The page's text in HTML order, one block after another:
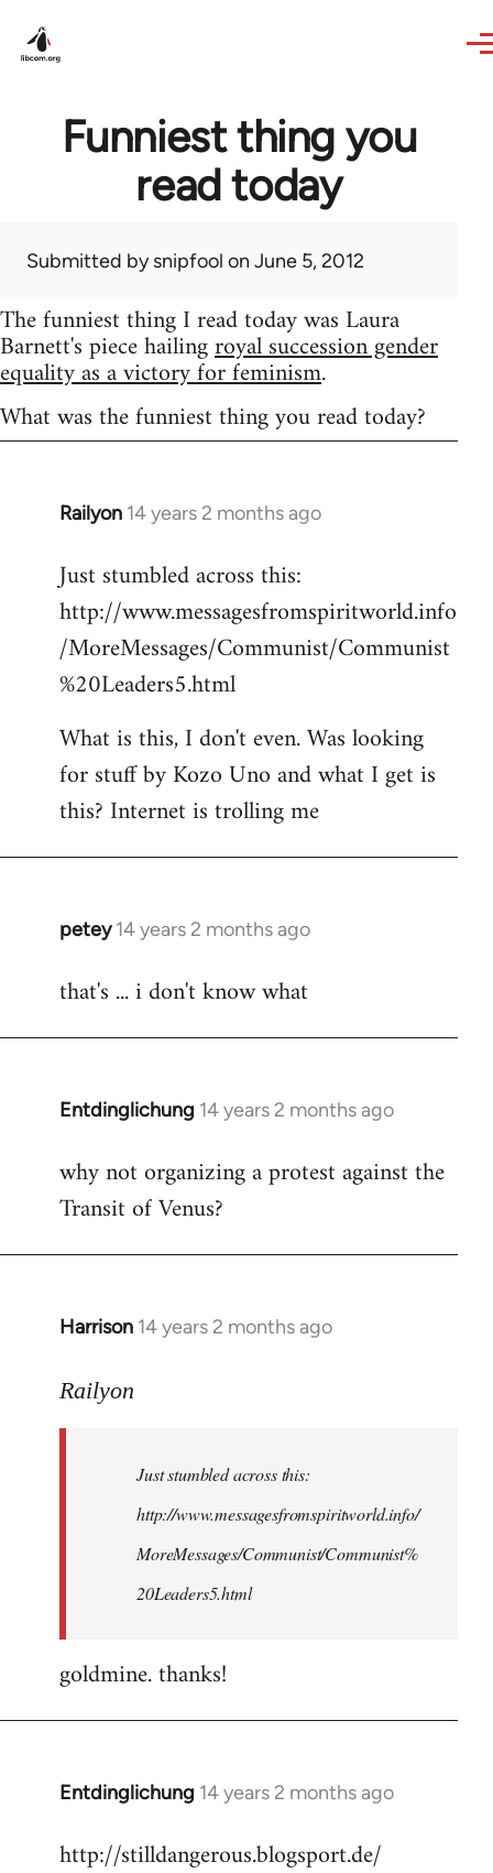
Funniest thing you
read today
Submitted bysnipfool on June 5, 2012
The funniest thing I read today was Laura
Barnett's piece hailingroyal succession gender
equality as a victory for feminism.
What was the funniest thing you read today?
Railyon 14 years 2 months ago
In
to
Welcome
by
libcom.org
Just stumbled across this:
http://www.messagesfromspiritworld.info
/MoreMessages/Communist/Communist
%20Leaders5.html
What is this, I don't even. Was looking
for stuff by Kozo Uno and what I get is
this? Internet is trolling me
petey 14 years 2 months ago
In
to
that's ... i don't know what
Entdinglichung 14 years 2 months ago
In
to
Welcome
libcom.org
why not organizing a protest against the
Transit of Venus?
Harrison 14 years 2 months ago
In
to
libcom.org
Railyon
Just stumbled across this:
http://www.messagesfromspiritworld.info/
MoreMessages/Communist/Communist%
20Leaders5.html
goldmine. thanks!
Entdinglichung 14 years 2 months ago
In
to
http://stilldangerous.blogsport.de/